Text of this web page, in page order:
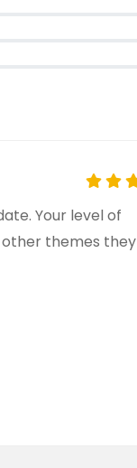
Your level of
other themes they